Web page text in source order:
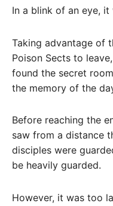
In a blink of an eye, it
Taking advantage of
Poison Sects to
found the secret
the memory of the
Before reaching the
saw from a distance
disciples were
be heavily guarded.
However, it was too